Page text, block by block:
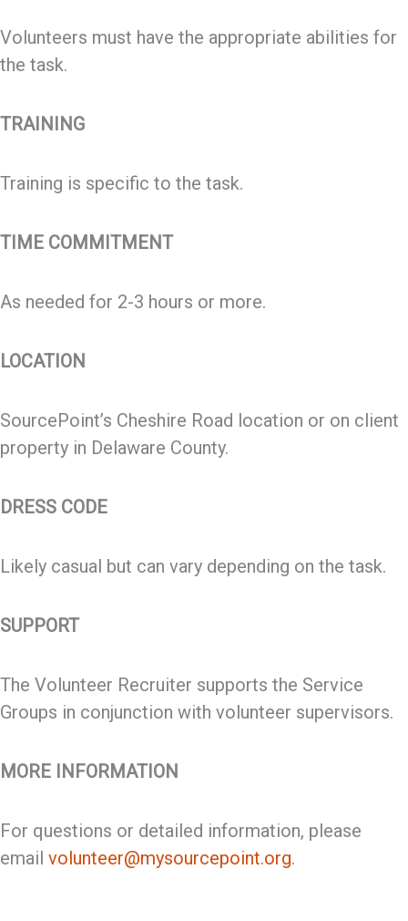
Volunteers must have the appropriate abilities for
the task.
TRAINING
Training is specific to the task.
TIME COMMITMENT
As needed for 2-3 hours or more.
LOCATION
SourcePoint’s Cheshire Road location or on client
property in Delaware County.
DRESS CODE
Likely casual but can vary depending on the task.
SUPPORT
The Volunteer Recruiter supports the Service
Groups in conjunction with volunteer supervisors.
MORE INFORMATION
For questions or detailed information, please
email volunteer@mysourcepoint.org.